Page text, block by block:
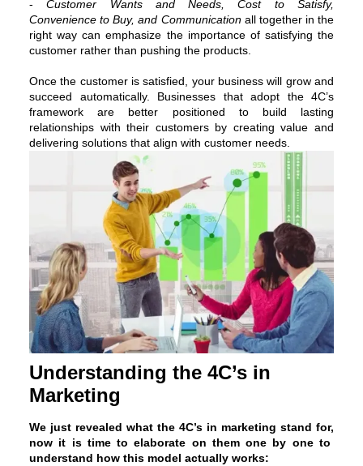
-Customer Wants and Needs, Cost to Satisfy,
Convenience to Buy, and Communication all together in the
right way can emphasize the importance of satisfying the
customer rather than pushing the products.
Once the customer is satisfied, your business will grow and
succeed automatically. Businesses that adopt the 4C’s
framework are better positioned to build lasting
relationships with their customers by creating value and
delivering solutions that align with customer needs.
Understanding the 4C’s in
Marketing
We just revealed what the 4C’s in marketing stand for,
now it is time to elaborate on them one by one to
understand how this model actually works: